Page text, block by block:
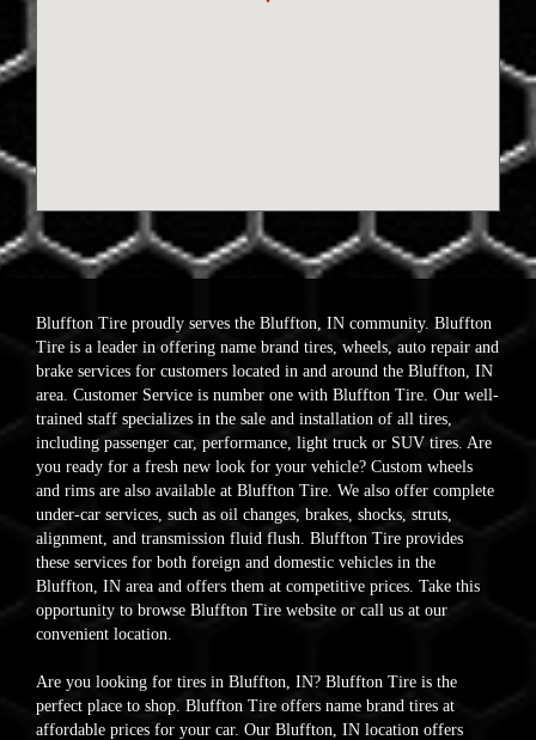
Bluffton Tire proudly serves the Bluffton, IN community. Bluffton
Tire is a leader in offering name brand tires, wheels, auto repair and
brake services for customers located in and around the Bluffton, IN
area. Customer Service is number one with Bluffton Tire. Our well-
trained staff specializes in the sale and installation of all tires,
including passenger car, performance, light truck or SUV tires. Are
you ready for a fresh new look for your vehicle? Custom wheels
and rims are also available at Bluffton Tire. We also offer complete
under-car services, such as oil changes, brakes, shocks, struts,
alignment, and transmission fluid flush. Bluffton Tire provides
these services for both foreign and domestic vehicles in the
Bluffton, IN area and offers them at competitive prices. Take this
opportunity to browse Bluffton Tire website or call us at our
convenient location.
Are you looking for tires in Bluffton, IN? Bluffton Tire is the
perfect place to shop. Bluffton Tire offers name brand tires at
affordable prices for your car. Our Bluffton, IN location offers